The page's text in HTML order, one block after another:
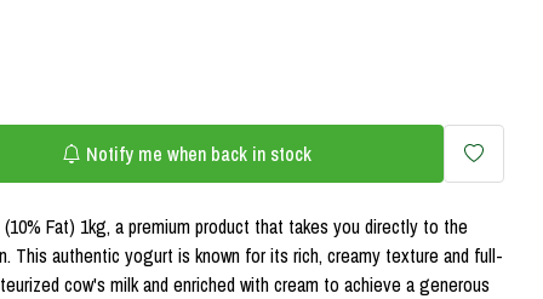
Notify me when back in stock
Fat) 1kg, a premium product that takes you directly to the
This authentic yogurt is known for its rich, creamy texture and full-
cow's milk and enriched with cream to achieve a generous